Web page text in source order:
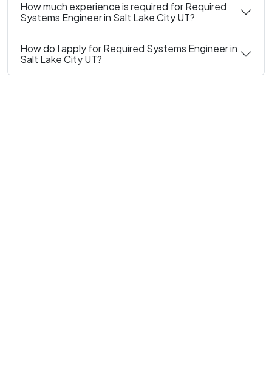
How much experience is required for Required
Systems Engineer in Salt Lake City UT?
How do I apply for Required Systems Engineer in
Salt Lake City UT?